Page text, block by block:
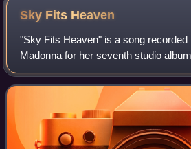
Sky Fits Heaven
"Sky Fits Heaven" is a song
Madonna for her seventh studio
written and produced by Madonna
song also contained addition